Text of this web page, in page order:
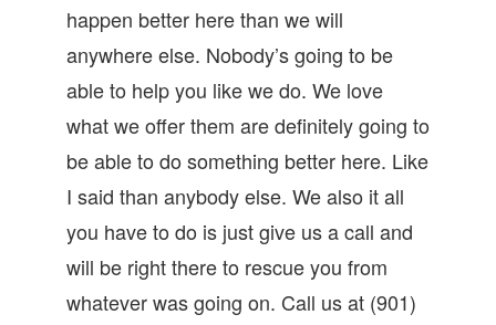
happen better here than we will
anywhere else. Nobody’s going to be
able to help you like we do. We love
what we offer them are definitely going to
be able to do something better here. Like
I said than anybody else. We also it all
you have to do is just give us a call and
will be right there to rescue you from
whatever was going on. Call us at (901)